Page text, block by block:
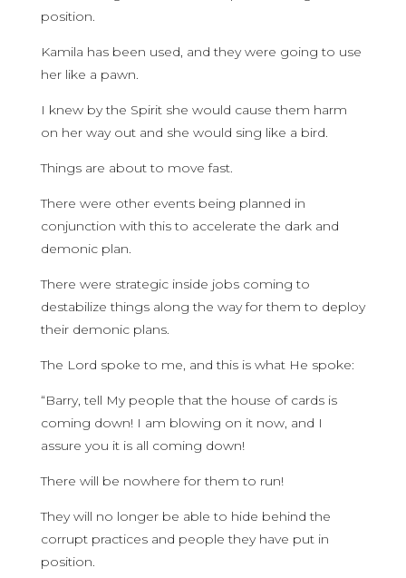
position.
Kamila has been used, and they were going to use
her like a pawn.
I knew by the Spirit she would cause them harm
on her way out and she would sing like a bird.
Things are about to move fast.
There were other events being planned in
conjunction with this to accelerate the dark and
demonic plan.
There were strategic inside jobs coming to
destabilize things along the way for them to deploy
their demonic plans.
The Lord spoke to me, and this is what He spoke:
“Barry, tell My people that the house of cards is
coming down! I am blowing on it now, and I
assure you it is all coming down!
There will be nowhere for them to run!
They will no longer be able to hide behind the
corrupt practices and people they have put in
position.